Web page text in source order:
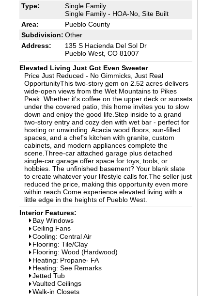
Type:
Single Family
Single Family - HOA-No, Site Built
Area:
Pueblo County
Subdivision: Other
Address:
135 S Hacienda Del Sol Dr
Pueblo West, CO 81007
Elevated Living Just Got Even Sweeter
Price Just Reduced - No Gimmicks, Just Real
OpportunityThis two-story gem on 2.52 acres delivers
wide-open views from the Wet Mountains to Pikes
Peak. Whether it's coffee on the upper deck or sunsets
under the covered patio, this home invites you to slow
down and enjoy the good life.Step inside to a grand
two-story entry and cozy den with wet bar - perfect for
hosting or unwinding. Acacia wood floors, sun-filled
spaces, and a chef's kitchen with granite, custom
cabinets, and modern appliances complete the
scene.Three-car attached garage plus detached
single-car garage offer space for toys, tools, or
hobbies. The unfinished basement? Your blank slate
to create whatever your lifestyle calls for.The seller just
reduced the price, making this opportunity even more
within reach.Come experience elevated living with a
little edge in the heights of Pueblo West.
Interior Features:
Bay Windows
Ceiling Fans
Cooling: Central Air
Flooring: Tile/Clay
Flooring: Wood (Hardwood)
Heating: Propane- FA
Heating: See Remarks
Jetted Tub
Vaulted Ceilings
Walk-in Closets